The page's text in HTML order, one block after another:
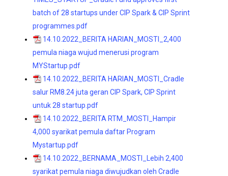
batch of 28 startups under CIP Spark & CIP Sprint
programmes.pdf
14.10.2022_BERITA HARIAN_MOSTI_2,400
pemula niaga wujud menerusi program
MYStartup.pdf
14.10.2022_BERITA HARIAN_MOSTI_Cradle
salur RM8.24 juta geran CIP Spark, CIP Sprint
untuk 28 startup.pdf
14.10.2022_BERITA RTM_MOSTI_Hampir
4,000 syarikat pemula daftar Program
Mystartup.pdf
14.10.2022_BERNAMA_MOSTI_Lebih 2,400
syarikat pemula niaga diwujudkan oleh Cradle